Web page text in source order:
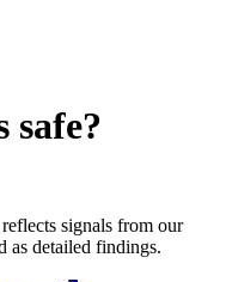
safe?
signals from our
as detailed findings.